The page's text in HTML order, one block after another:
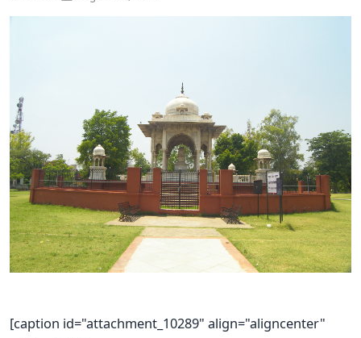
[caption id="attachment_10289" align="aligncenter"